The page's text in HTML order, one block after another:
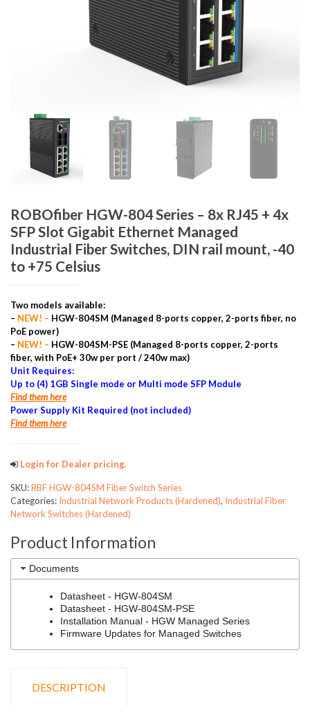
ROBOfiber HGW-804 Series – 8x RJ45 + 4x
SFP Slot Gigabit Ethernet Managed
Industrial Fiber Switches, DIN rail mount, -40
to +75 Celsius
Two models available:
– NEW! – HGW-804SM (Managed 8-ports copper, 2-ports fiber, no
PoE power)
– NEW! – HGW-804SM-PSE (Managed 8-ports copper, 2-ports
fiber, with PoE+ 30w per port / 240w max)
Unit Requires:
Up to (4) 1GB Single mode or Multi mode SFP Module
Find them here
Power Supply Kit Required (not included)
Find them here
Login for Dealer pricing.
SKU:RBF HGW-804SM Fiber Switch Series
Categories: Industrial Network Products (Hardened), Industrial Fiber
Network Switches (Hardened)
Product Information
Documents
Datasheet - HGW-804SM
Datasheet - HGW-804SM-PSE
Installation Manual - HGW Managed Series
Firmware Updates for Managed Switches
DESCRIPTION